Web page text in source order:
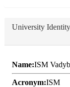
University Identity
Name:ISM
Acronym:ISM